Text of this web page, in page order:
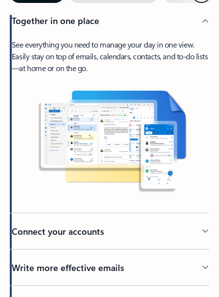
Together in one place
See everything you need to manage your day in one view.
Easily stay on top of emails, calendars, contacts, and to-do lists
—at home or on the go.
Connect your accounts
Write more effective emails